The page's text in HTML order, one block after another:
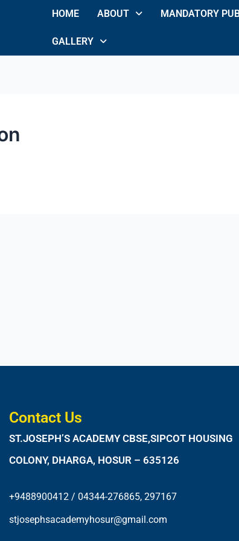
HOME ABOUT MANDATORY
GALLERY
Contact Us
ST.JOSEPH’S ACADEMY CBSE,SIPCOT HOUSING
COLONY, DHARGA, HOSUR – 635126
+9488900412 / 04344-276865, 297167
stjosephsacademyhosur@gmail.com